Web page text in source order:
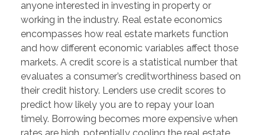
anyone interested in investing in property or
working in the industry. Real estate economics
encompasses how real estate markets function
and how different economic variables affect those
markets. A credit score is a statistical number that
evaluates a consumer’s creditworthiness based on
their credit history. Lenders use credit scores to
predict how likely you are to repay your loan
timely. Borrowing becomes more expensive when